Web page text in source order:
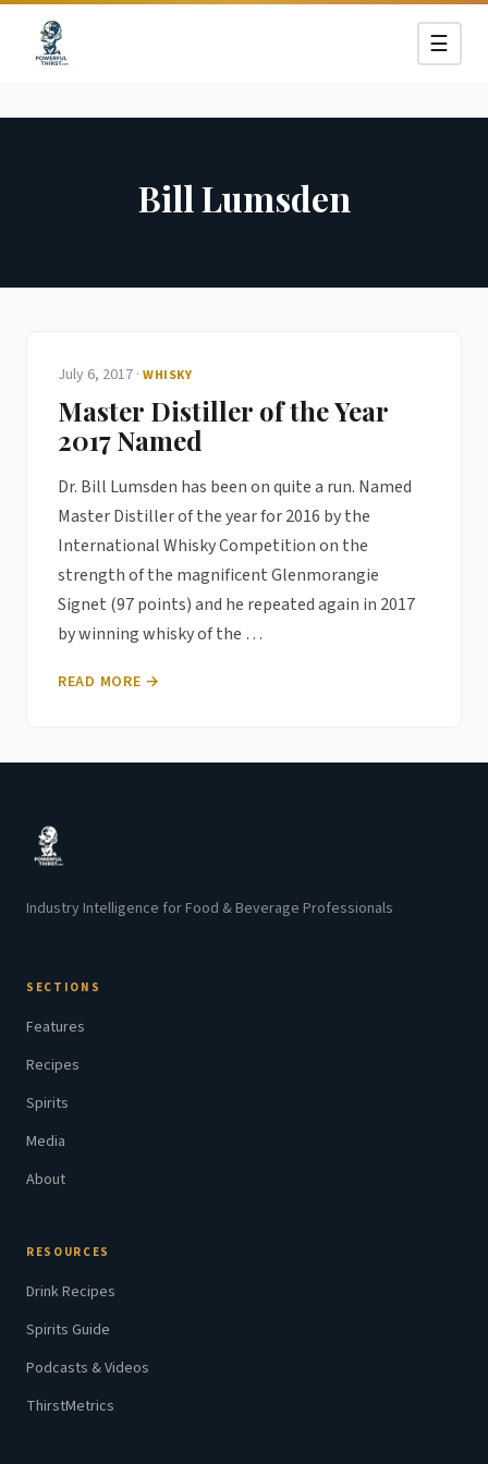
☰
Bill Lumsden
July 6, 2017 · WHISKY
Master Distiller of the Year
2017 Named
Dr. Bill Lumsden has been on quite a run. Named
Master Distiller of the year for 2016 by the
International Whisky Competition on the
strength of the magnificent Glenmorangie
Signet (97 points) and he repeated again in 2017
by winning whisky of the …
READ MORE →
Industry Intelligence for Food & Beverage Professionals
SECTIONS
Features
Recipes
Spirits
Media
About
RESOURCES
Drink Recipes
Spirits Guide
Podcasts & Videos
ThirstMetrics